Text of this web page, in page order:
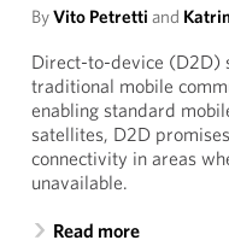
ByVito Petretti and
Direct-to-device (D2D)
traditional mobile
enabling standard
satellites, D2D
connectivity in areas
unavailable.
Read more